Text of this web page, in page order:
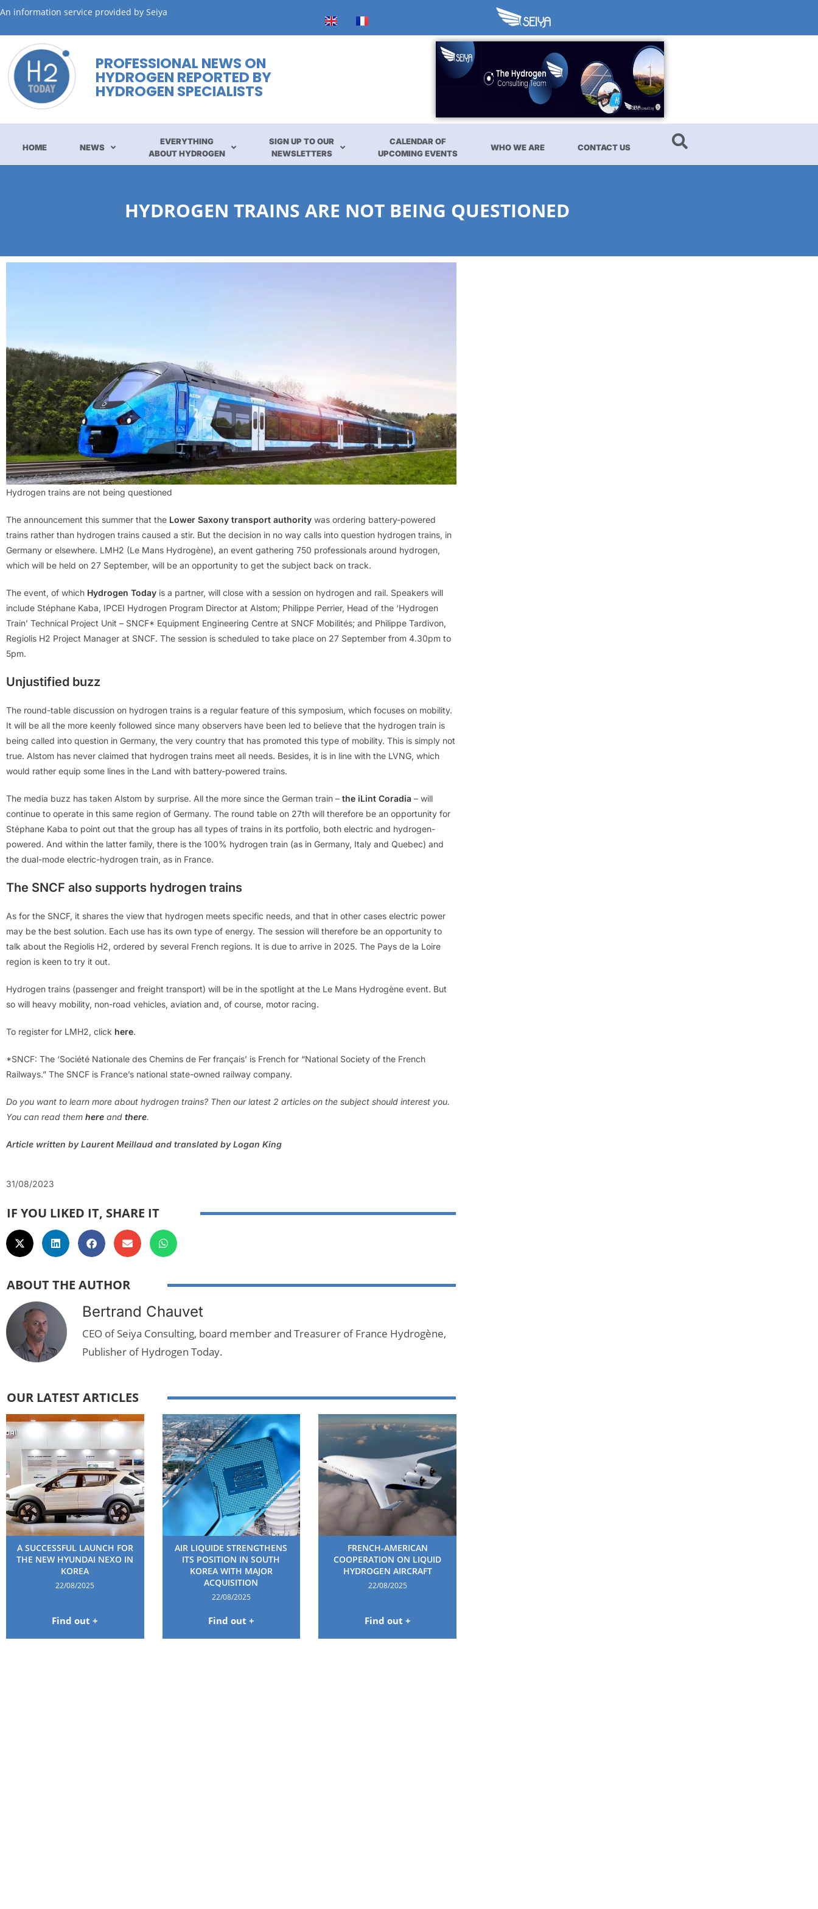
An information service provided by Seiya
PROFESSIONAL NEWS ON
HYDROGEN REPORTED BY
HYDROGEN SPECIALISTS
HOME NEWS
EVERYTHING
ABOUT HYDROGEN
SIGN UP TO OUR
NEWSLETTERS
CALENDAR OF
UPCOMING EVENTS
WHO WE ARE CONTACT US
HYDROGEN TRAINS ARE NOT BEING QUESTIONED
Hydrogen trains are not being questioned
The announcement this summer that the Lower Saxony transport authority was ordering battery-powered
trains rather than hydrogen trains caused a stir. But the decision in no way calls into question hydrogen trains, in
Germany or elsewhere. LMH2 (Le Mans Hydrogène), an event gathering 750 professionals around hydrogen,
which will be held on 27 September, will be an opportunity to get the subject back on track.
The event, of which Hydrogen Today is a partner, will close with a session on hydrogen and rail. Speakers will
include Stéphane Kaba, IPCEI Hydrogen Program Director at Alstom; Philippe Perrier, Head of the ‘Hydrogen
Train’ Technical Project Unit – SNCF* Equipment Engineering Centre at SNCF Mobilités; and Philippe Tardivon,
Regiolis H2 Project Manager at SNCF. The session is scheduled to take place on 27 September from 4.30pm to
5pm.
Unjustified buzz
The round-table discussion on hydrogen trains is a regular feature of this symposium, which focuses on mobility.
It will be all the more keenly followed since many observers have been led to believe that the hydrogen train is
being called into question in Germany, the very country that has promoted this type of mobility. This is simply not
true. Alstom has never claimed that hydrogen trains meet all needs. Besides, it is in line with the LVNG, which
would rather equip some lines in the Land with battery-powered trains.
The media buzz has taken Alstom by surprise. All the more since the German train – the iLint Coradia – will
continue to operate in this same region of Germany. The round table on 27th will therefore be an opportunity for
Stéphane Kaba to point out that the group has all types of trains in its portfolio, both electric and hydrogen-
powered. And within the latter family, there is the 100% hydrogen train (as in Germany, Italy and Quebec) and
the dual-mode electric-hydrogen train, as in France.
The SNCF also supports hydrogen trains
As for the SNCF, it shares the view that hydrogen meets specific needs, and that in other cases electric power
may be the best solution. Each use has its own type of energy. The session will therefore be an opportunity to
talk about the Regiolis H2, ordered by several French regions. It is due to arrive in 2025. The Pays de la Loire
region is keen to try it out.
Hydrogen trains (passenger and freight transport) will be in the spotlight at the Le Mans Hydrogène event. But
so will heavy mobility, non-road vehicles, aviation and, of course, motor racing.
To register for LMH2, click here.
*SNCF: The ‘Société Nationale des Chemins de Fer français’ is French for “National Society of the French
Railways.” The SNCF is France’s national state-owned railway company.
Do you want to learn more about hydrogen trains? Then our latest 2 articles on the subject should interest you.
You can read them here and there.
Article written by Laurent Meillaud and translated by Logan King
31/08/2023
IF YOU LIKED IT, SHARE IT
ABOUT THE AUTHOR
Bertrand Chauvet
CEO of Seiya Consulting, board member and Treasurer of France Hydrogène,
Publisher of Hydrogen Today.
OUR LATEST ARTICLES
A SUCCESSFUL LAUNCH FOR
THE NEW HYUNDAI NEXO IN
KOREA
22/08/2025
Find out +
AIR LIQUIDE STRENGTHENS
ITS POSITION IN SOUTH
KOREA WITH MAJOR
ACQUISITION
22/08/2025
Find out +
FRENCH-AMERICAN
COOPERATION ON LIQUID
HYDROGEN AIRCRAFT
22/08/2025
Find out +